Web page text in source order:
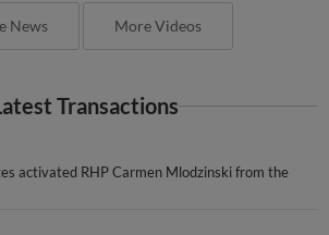
News More Videos
Transactions
activated RHP Carmen Mlodzinski from the